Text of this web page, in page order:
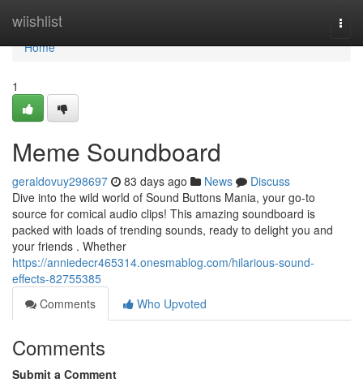
wiishlist
Home
Home
1
Meme Soundboard
geraldovuy298697 83 days ago News
Discuss
Dive into the wild world of Sound Buttons Mania, your go-to
source for comical audio clips! This amazing soundboard is
packed with loads of trending sounds, ready to delight you and
your friends . Whether
https://anniedecr465314.onesmablog.com/hilarious-sound-
effects-82755385
Comments
Who Upvoted
Comments
Submit a Comment